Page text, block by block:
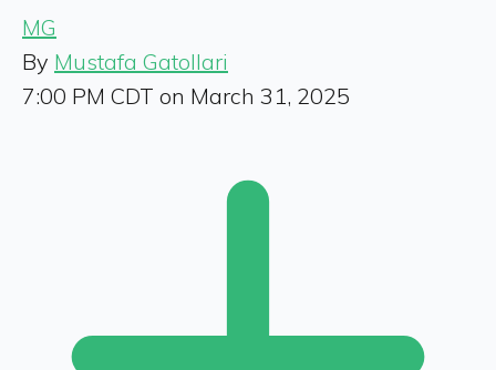
MG
By Mustafa Gatollari
7:00 PM CDT on March 31, 2025